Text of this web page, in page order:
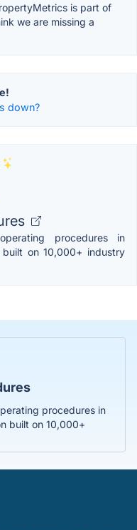
is part of
we are missing a
down?
procedures in
on 10,000+ industry
procedures in
built on 10,000+